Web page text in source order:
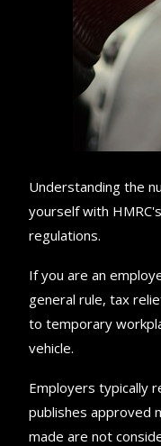
Understanding the
yourself with
regulations.
If you are an
general rule, tax
to temporary
vehicle.
Employers typically
publishes approved
made are not